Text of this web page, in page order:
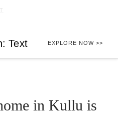
EXPLORE NOW >>
in Kullu is